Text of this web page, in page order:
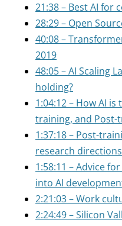
21:38 – Best AI for
28:29 – Open
40:08 –
2019
48:05 – AI Scaling
holding?
1:04:12 – How AI
training, and Post-
1:37:18 – Post-
research
1:58:11 – Advice
into AI
2:21:03 – Work
2:24:49 – Silicon